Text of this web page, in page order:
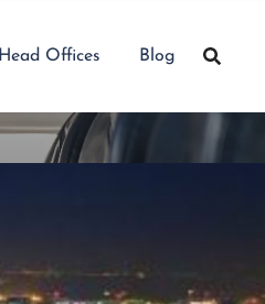
Head Offices Blog